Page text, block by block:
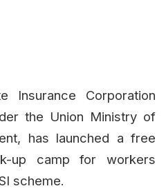
Insurance Corporation
the Union Ministry of
has launched a free
up camp for workers
scheme.